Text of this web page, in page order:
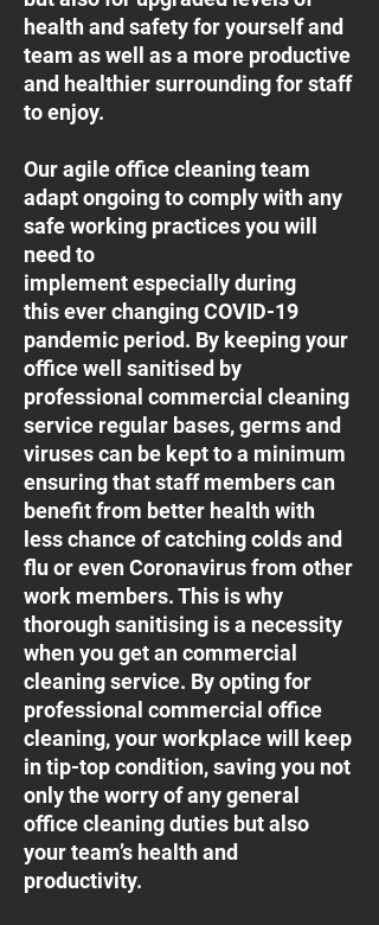
health and safety for yourself and
team as well as a more productive
and healthier surrounding for staff
to enjoy.
Our agile office cleaning team
adapt ongoing to comply with any
safe working practices you will
need to
implement especially during
this ever changing COVID-19
pandemic period. By keeping your
office well sanitised by
professional commercial cleaning
service regular bases, germs and
viruses can be kept to a minimum
ensuring that staff members can
benefit from better health with
less chance of catching colds and
flu or even Coronavirus from other
work members. This is why
thorough sanitising is a necessity
when you get an commercial
cleaning service. By opting for
professional commercial office
cleaning, your workplace will keep
in tip-top condition, saving you not
only the worry of any general
office cleaning duties but also
your team’s health and
productivity.